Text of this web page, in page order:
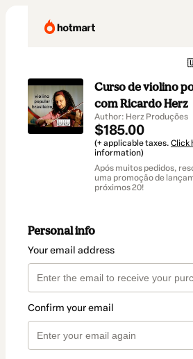
Curso de violino
com Ricardo Herz
Author: Herz Produções
$185.00
(+ applicable taxes. Click
information)
Após muitos pedidos,
uma promoção de
próximos 20!
Personal info
Your email address
Confirm your email